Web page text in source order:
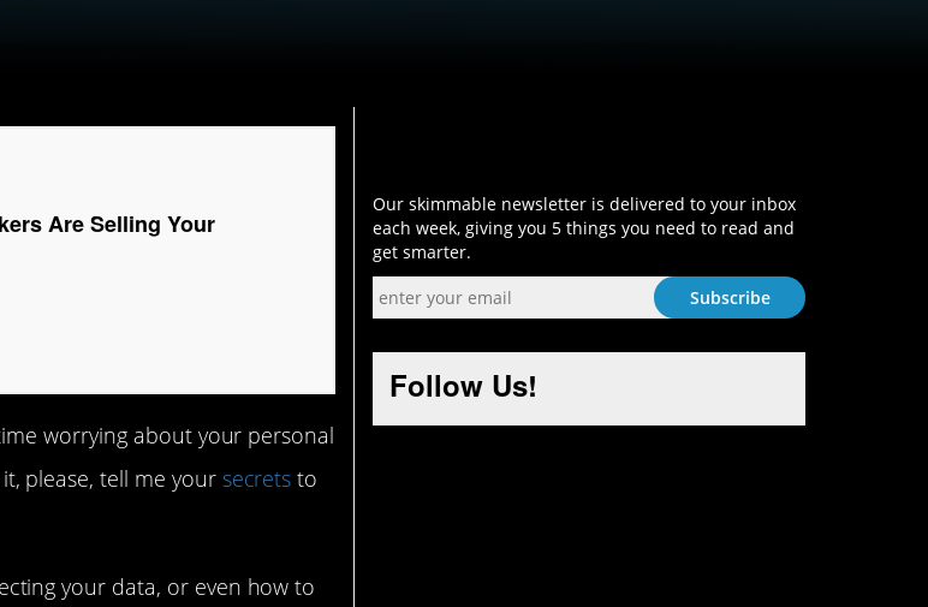
Are Selling Your
worrying about your personal
please, tell me your secrets to
your data, or even how to
Our skimmable newsletter is delivered to your inbox
each week, giving you 5 things you need to read and
get smarter.
Follow Us!